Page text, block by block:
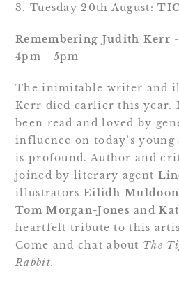
3. Tuesday 20th August:
Remembering Judith Kerr
4pm - 5pm
The inimitable writer and
Kerr died earlier this year.
been read and loved by
influence on today’s
is profound. Author and
joined by literary agent
illustrators Eilidh Muldoon
Tom Morgan-Jones and
heartfelt tribute to this
Come and chat about The
Rabbit.